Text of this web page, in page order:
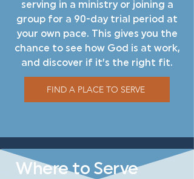
serving in a ministry or joining a
group for a 90-day trial period at
your own pace. This gives you the
chance to see how God is at work,
and discover if it’s the right fit.
FIND A PLACE TO SERVE
Where to Serve